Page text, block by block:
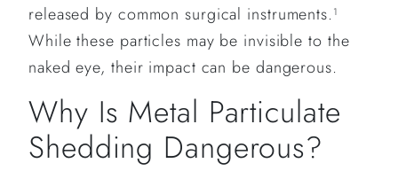
released by common surgical instruments.1
While these particles may be invisible to the
naked eye, their impact can be dangerous.
Why Is Metal Particulate
Shedding Dangerous?